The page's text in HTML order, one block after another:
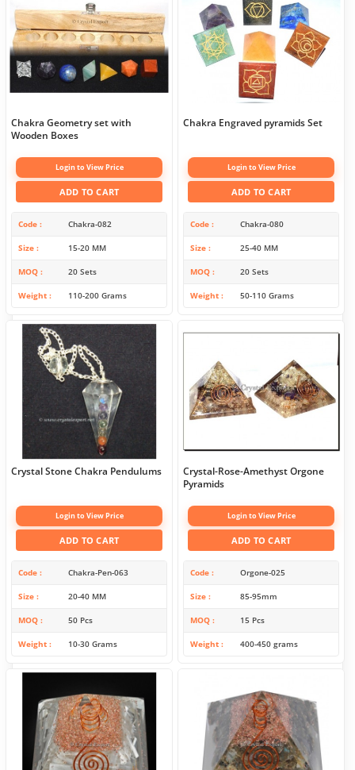
Chakra Geometry set with
Wooden Boxes
Login to View Price
ADD TO CART
Code Chakra-082
Size 15-20 MM
MOQ 20 Sets
Weight 110-200 Grams
Chakra Engraved pyramids Set
Login to View Price
ADD TO CART
Code Chakra-080
Size 25-40 MM
MOQ 20 Sets
Weight 50-110 Grams
Crystal Stone Chakra Pendulums
Login to View Price
ADD TO CART
Code Chakra-Pen-063
Size 20-40 MM
MOQ 50 Pcs
Weight 10-30 Grams
Crystal-Rose-Amethyst Orgone
Pyramids
Login to View Price
ADD TO CART
Code Orgone-025
Size 85-95mm
MOQ 15 Pcs
Weight 400-450 grams